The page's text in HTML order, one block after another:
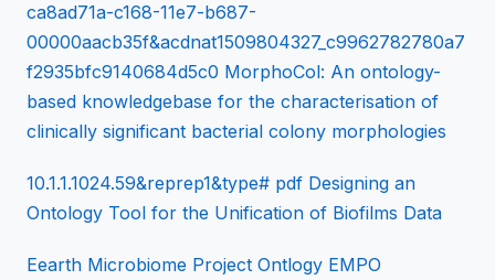
ca8ad71a-c168-11e7-b687-
00000aacb35f&acdnat1509804327_c9962782780a7
f2935bfc9140684d5c0 MorphoCol: An ontology-
based knowledgebase for the characterisation of
clinically significant bacterial colony morphologies
10.1.1.1024.59&reprep1&type# pdf Designing an
Ontology Tool for the Unification of Biofilms Data
Eearth Microbiome Project Ontlogy EMPO